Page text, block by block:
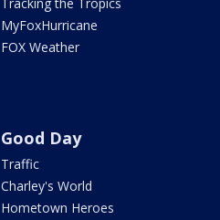
MyFoxHurricane
FOX Weather
Good Day
Traffic
Charley's World
Hometown Heroes